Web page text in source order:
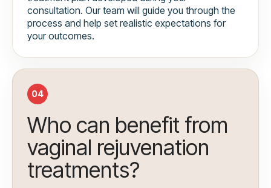
consultation. Our team will guide you through the
process and help set realistic expectations for
your outcomes.
04
Who can benefit from
vaginal rejuvenation
treatments?